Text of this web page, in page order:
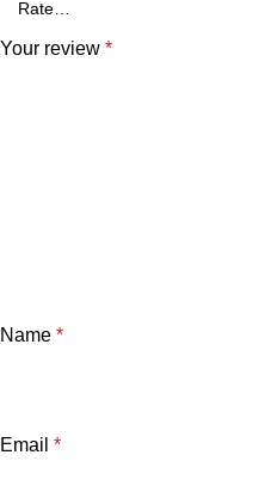
Your review *
Name *
Email *